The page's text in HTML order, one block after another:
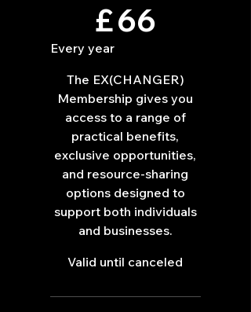
£66
Every year
The EX(CHANGER)
Membership gives you
access to a range of
practical benefits,
exclusive opportunities,
and resource-sharing
options designed to
support both individuals
and businesses.
Valid until canceled